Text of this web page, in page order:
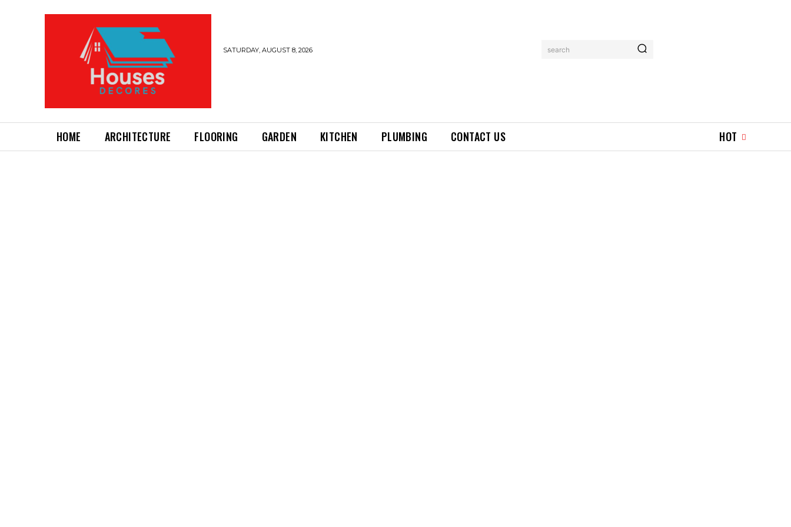
SATURDAY, AUGUST 8, 2026 search
HOME ARCHITECTURE FLOORING GARDEN KITCHEN PLUMBING CONTACT US HOT